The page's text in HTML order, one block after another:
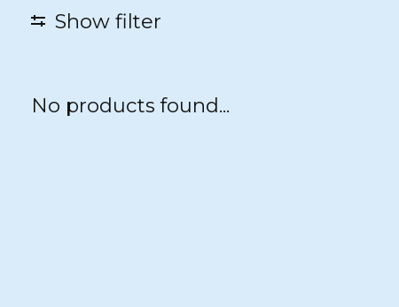
Show filter
No products found...